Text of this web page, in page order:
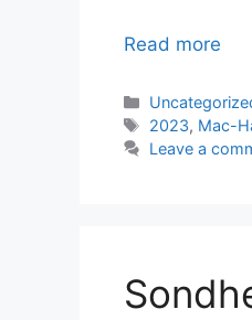
Read more
Categories
Tags
2023, Mac-
Leave a